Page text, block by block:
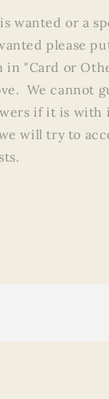
wanted or a
please
"Card or
We cannot
if it is with
will try to